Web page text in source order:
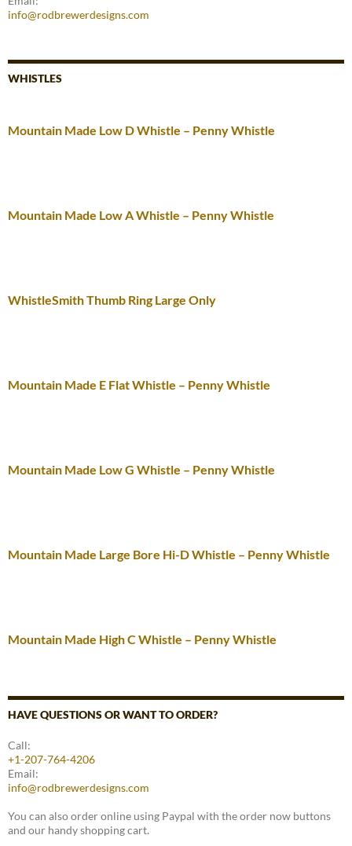
info@rodbrewerdesigns.com
WHISTLES
Mountain Made Low D Whistle – Penny Whistle
Mountain Made Low A Whistle – Penny Whistle
WhistleSmith Thumb Ring Large Only
Mountain Made E Flat Whistle – Penny Whistle
Mountain Made Low G Whistle – Penny Whistle
Mountain Made Large Bore Hi-D Whistle – Penny Whistle
Mountain Made High C Whistle – Penny Whistle
HAVE QUESTIONS OR WANT TO ORDER?
Call:
+1-207-764-4206
Email:
info@rodbrewerdesigns.com
You can also order online using Paypal with the order now buttons
and our handy shopping cart.